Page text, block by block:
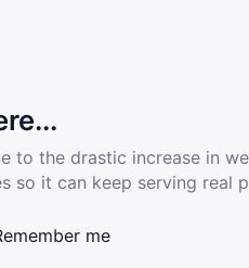
to the drastic increase in
so it can keep serving real
me